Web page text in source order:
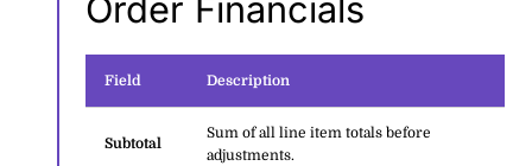
Order Financials
Field Description
Subtotal
Sum of all line item totals before
adjustments.